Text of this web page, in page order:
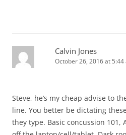
Calvin Jones
October 26, 2016 at 5:44
Steve, he’s my cheap advise to
line. You better be dictating
they type. Basic concussion 101,